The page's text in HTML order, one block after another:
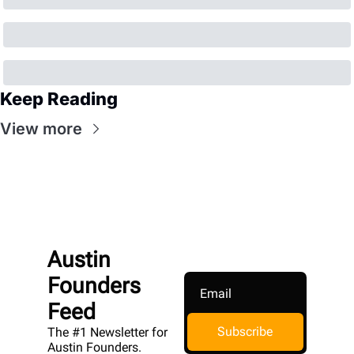
Keep Reading
View more
Austin
Founders
Feed
The #1 Newsletter for
Austin Founders.
Subscribe